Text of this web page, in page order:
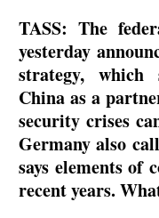
TASS: The
yesterday
strategy, which
China as a
security crises
Germany also
says elements of
recent years.